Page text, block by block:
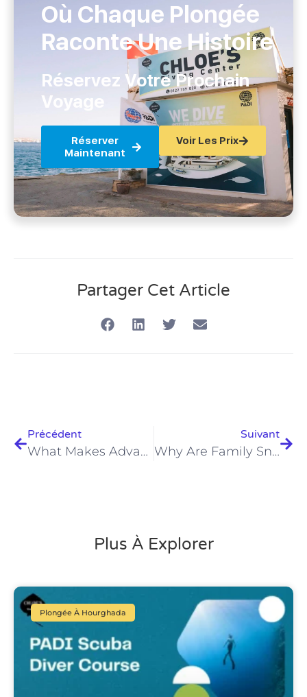
Où Chaque Plongée
Raconte Une Histoire
Réservez Votre Prochain
Voyage
Réserver
Maintenant
Voir Les Prix
Partager Cet Article
Précédent
What Makes Advanced Diving Certification In Hurghada Unforgettable In 2026?
Suivant
Why Are Family Snorkeling Tours In Hurghada 2026 Unmissable?
Plus À Explorer
Plongée À Hourghada